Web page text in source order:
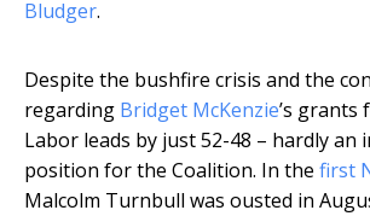
Bludger.
Despite the bushfire crisis and the
regarding Bridget McKenzie’s grants
Labor leads by just 52-48 – hardly an
position for the Coalition. In the first
Malcolm Turnbull was ousted in